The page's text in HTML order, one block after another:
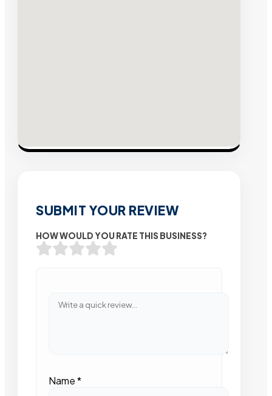
SUBMIT YOUR REVIEW
HOW WOULD YOU RATE THIS BUSINESS?
Name*